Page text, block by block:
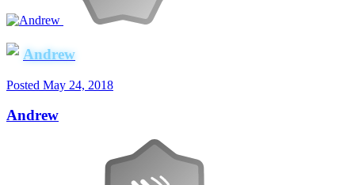
Andrew
Posted May 24, 2018
Andrew